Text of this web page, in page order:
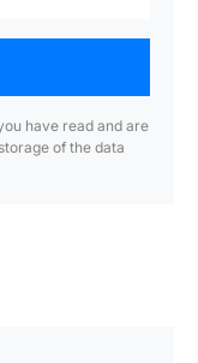
have read and are
of the data